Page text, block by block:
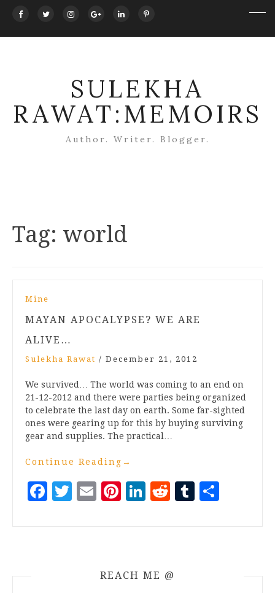
SULEKHA
RAWAT:MEMOIRS
Author. Writer. Blogger.
Tag: world
Mine
MAYAN APOCALYPSE? WE ARE
ALIVE…
Sulekha Rawat / December 21, 2012
We survived… The world was coming to an end on
21-12-2012 and there were parties being organized
to celebrate the last day on earth. Some far-sighted
ones were gearing up for this by buying surviving
gear and supplies. The practical…
Continue Reading →
Facebook
Twitter
EmailPinterest
LinkedIn
RedditTumblr
REACH ME @